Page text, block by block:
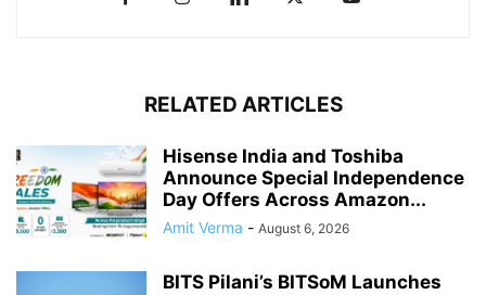
RELATED ARTICLES
Hisense India and Toshiba
Announce Special Independence
Day Offers Across Amazon...
Amit Verma - August 6, 2026
BITS Pilani’s BITSoM Launches